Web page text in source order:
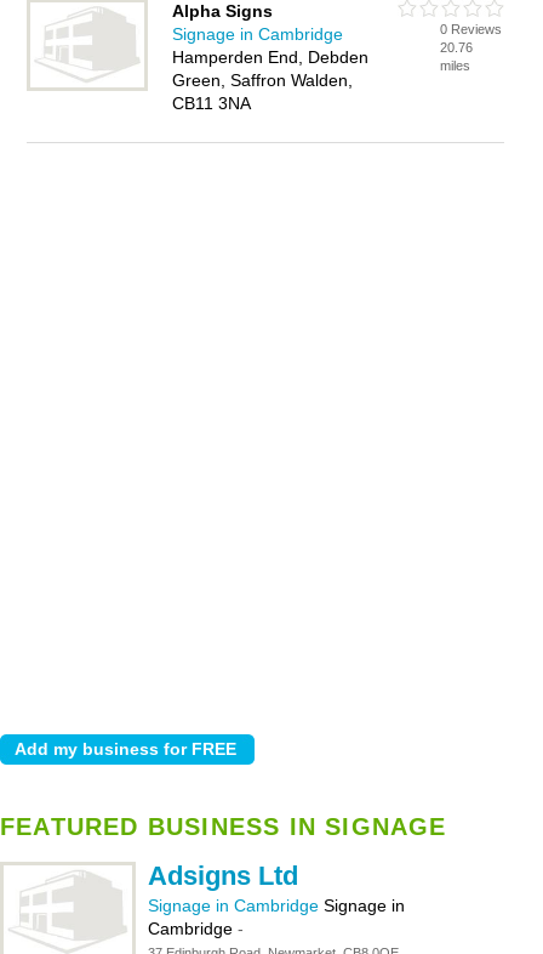
Alpha Signs
Signage in Cambridge
Hamperden End, Debden
Green, Saffron Walden,
CB11 3NA
0 Reviews
20.76
miles
FEATURED BUSINESS IN SIGNAGE
Adsigns Ltd
Signage in Cambridge Signage in
Cambridge -